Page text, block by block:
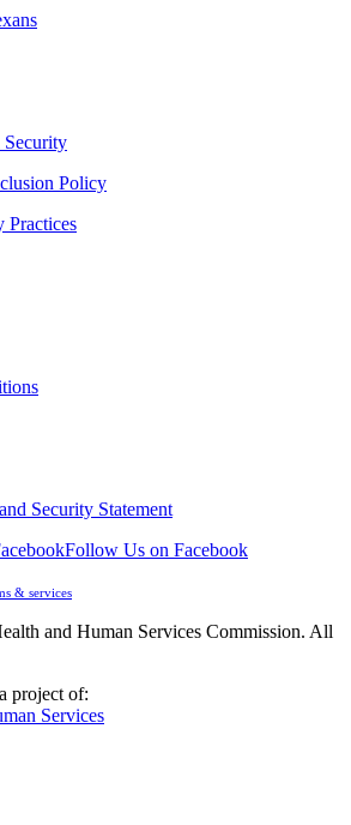
Security
Policy
Practices
Security Statement
Follow Us on Facebook
& services
and Human Services Commission. All
project of: